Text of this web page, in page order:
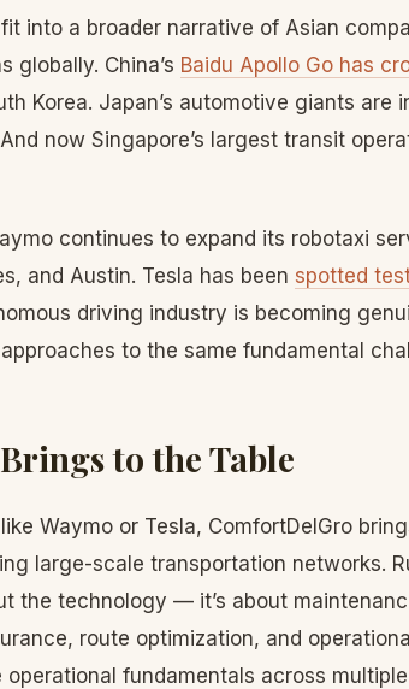
into a broader narrative of Asian
globally. China’s Baidu Apollo Go has
Korea. Japan’s automotive giants are
now Singapore’s largest transit
continues to expand its robotaxi
and Austin. Tesla has been spotted
driving industry is becoming
to the same fundamental
to the Table
Waymo or Tesla, ComfortDelGro
large-scale transportation networks.
the technology — it’s about
route optimization, and
fundamentals across